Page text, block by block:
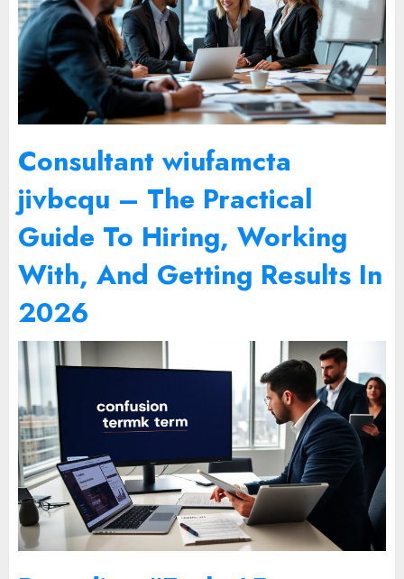
Consultant wiufamcta
jivbcqu – The Practical
Guide To Hiring, Working
With, And Getting Results In
2026